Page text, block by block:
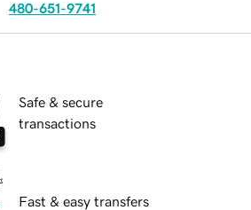
480-651-9741
Safe & secure
transactions
Fast & easy transfers